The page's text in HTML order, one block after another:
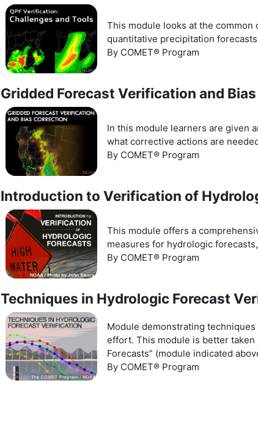
This module looks at the
quantitative precipitation forecasts
By COMET® Program
Gridded Forecast Verification and
In this module learners are given
what corrective actions are
By COMET® Program
Introduction to Verification of
This module offers a
measures for hydrologic
By COMET® Program
Techniques in Hydrologic Forecast
Module demonstrating
effort. This module is better
Forecasts” (module indicated
By COMET® Program